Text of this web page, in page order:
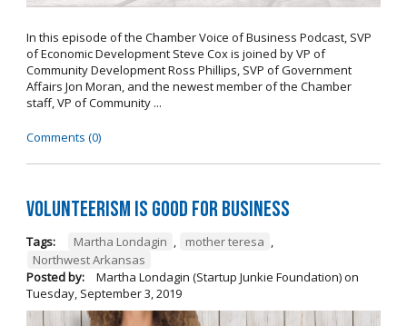
In this episode of the Chamber Voice of Business Podcast, SVP
of Economic Development Steve Cox is joined by VP of
Community Development Ross Phillips, SVP of Government
Affairs Jon Moran, and the newest member of the Chamber
staff, VP of Community ...
Comments (0)
Volunteerism is Good for Business
Tags: Martha Londagin , mother teresa ,
Northwest Arkansas
Posted by:
Martha Londagin (Startup Junkie Foundation)on
Tuesday, September 3, 2019